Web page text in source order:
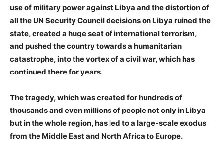
use of military power against Libya and the distortion of
all the UN Security Council decisions on Libya ruined the
state, created a huge seat of international terrorism,
and pushed the country towards a humanitarian
catastrophe, into the vortex of a civil war, which has
continued there for years.
The tragedy, which was created for hundreds of
thousands and even millions of people not only in Libya
but in the whole region, has led to a large-scale exodus
from the Middle East and North Africa to Europe.